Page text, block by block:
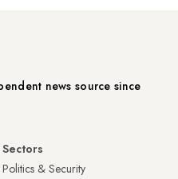
news source since
Sectors
Politics & Security